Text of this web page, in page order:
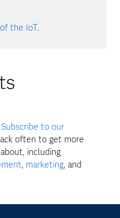
the IoT.
Subscribe to our
often to get more
including
, marketing, and